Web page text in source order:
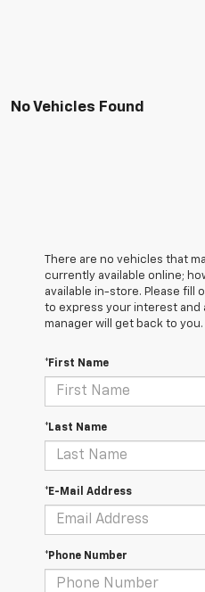
No Vehicles Found
There are no vehicles that
currently available online;
available in-store. Please fill
to express your interest and
manager will get back to you.
*First Name
*Last Name
*E-Mail Address
*Phone Number